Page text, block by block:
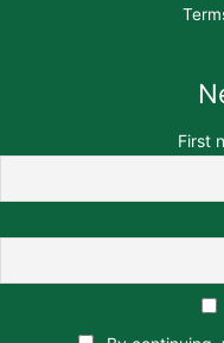
First